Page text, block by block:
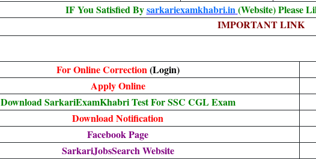
IF You Satisfied Bysarkariexamkhabri.in(Website) Please
IMPORTANT LINK
For Online Correction(Login)
Apply Online
Download SarkariExamKhabri Test For SSC CGL Exam
Download Notification
Facebook Page
SarkariJobsSearch Website